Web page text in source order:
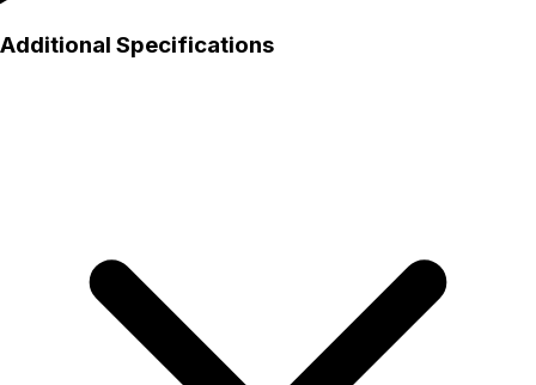
Additional Specifications